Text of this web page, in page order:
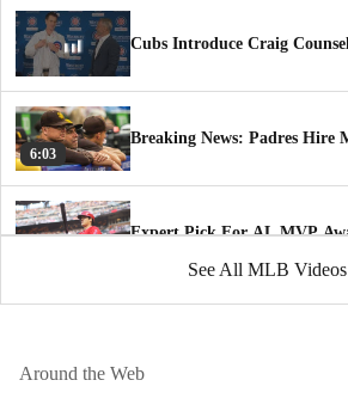
Cubs Introduce Craig
6:03
Breaking News: Padres Hire
Expert Pick For AL MVP
See All MLB Videos
Around the Web